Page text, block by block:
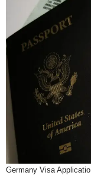
Germany Visa